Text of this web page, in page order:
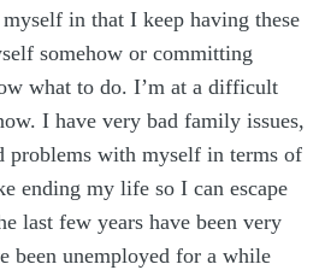
in that I keep having these
somehow or committing
what to do. I’m at a difficult
I have very bad family issues,
problems with myself in terms of
ending my life so I can escape
last few years have been very
been unemployed for a while